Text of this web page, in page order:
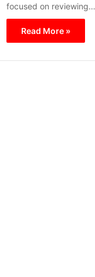
focused on reviewing…
Read More »